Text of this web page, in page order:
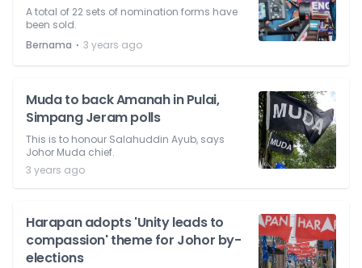
A total of 22 sets of nomination forms have
been sold.
Bernama ⋅ 3 years ago
Muda to back Amanah in Pulai,
Simpang Jeram polls
This is to honour Salahuddin Ayub, says
Johor Muda chief.
3 years ago
Harapan adopts 'Unity leads to
compassion' theme for Johor by-
elections